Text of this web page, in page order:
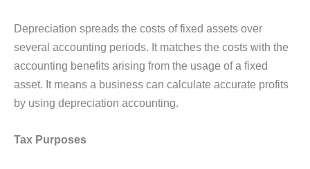
Depreciation spreads the costs of fixed assets over
several accounting periods. It matches the costs with the
accounting benefits arising from the usage of a fixed
asset. It means a business can calculate accurate profits
by using depreciation accounting.
Tax Purposes